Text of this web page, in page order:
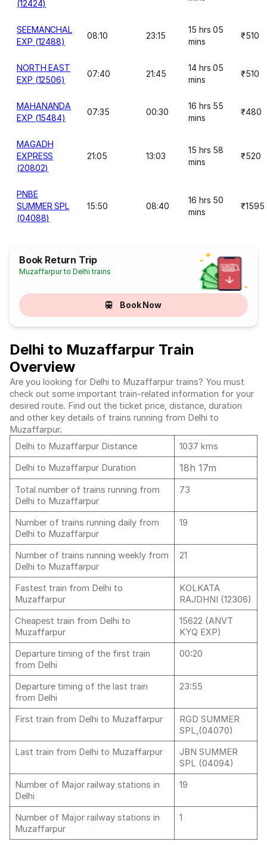
(12424)
SEEMANCHAL
EXP (12488)
08:10 23:15
15 hrs 05
mins
₹510
NORTH EAST
EXP (12506)
07:40 21:45
14 hrs 05
mins
₹510
MAHANANDA
EXP (15484)
07:35 00:30
16 hrs 55
mins
₹480
MAGADH
EXPRESS
(20802)
21:05 13:03
15 hrs 58
mins
₹520
PNBE
SUMMER SPL
(04088)
15:50 08:40
16 hrs 50
mins
₹1595
Book Return Trip
Muzaffarpur to Delhi trains
Book Now
Delhi to Muzaffarpur Train
Overview
Are you looking for Delhi to Muzaffarpur trains? You must
check out some important train-related information for your
desired route. Find out the ticket price, distance, duration
and other key details of trains running from Delhi to
Muzaffarpur.
Delhi to Muzaffarpur Distance
1037 kms
Delhi to Muzaffarpur Duration
18h 17m
Total number of trains running from
Delhi to Muzaffarpur
73
Number of trains running daily from
Delhi to Muzaffarpur
19
Number of trains running weekly from
Delhi to Muzaffarpur
21
Fastest train from Delhi to
Muzaffarpur
KOLKATA
RAJDHNI (12306)
Cheapest train from Delhi to
Muzaffarpur
15622 (ANVT
KYQ EXP)
Departure timing of the first train
from Delhi
00:20
Departure timing of the last train
from Delhi
23:55
First train from Delhi to Muzaffarpur
RGD SUMMER
SPL,(04070)
Last train from Delhi to Muzaffarpur
JBN SUMMER
SPL (04094)
Number of Major railway stations in
Delhi
19
Number of Major railway stations in
Muzaffarpur
1